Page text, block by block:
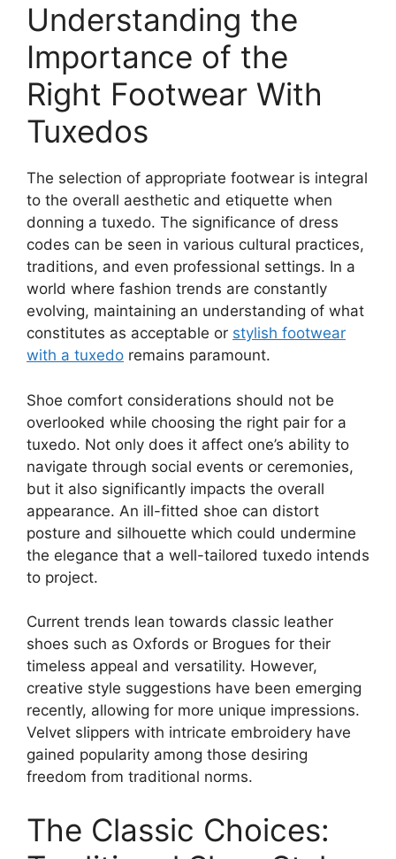
Understanding the
Importance of the
Right Footwear With
Tuxedos
The selection of appropriate footwear is integral
to the overall aesthetic and etiquette when
donning a tuxedo. The significance of dress
codes can be seen in various cultural practices,
traditions, and even professional settings. In a
world where fashion trends are constantly
evolving, maintaining an understanding of what
constitutes as acceptable or stylish footwear
with a tuxedo remains paramount.
Shoe comfort considerations should not be
overlooked while choosing the right pair for a
tuxedo. Not only does it affect one’s ability to
navigate through social events or ceremonies,
but it also significantly impacts the overall
appearance. An ill-fitted shoe can distort
posture and silhouette which could undermine
the elegance that a well-tailored tuxedo intends
to project.
Current trends lean towards classic leather
shoes such as Oxfords or Brogues for their
timeless appeal and versatility. However,
creative style suggestions have been emerging
recently, allowing for more unique impressions.
Velvet slippers with intricate embroidery have
gained popularity among those desiring
freedom from traditional norms.
The Classic Choices: